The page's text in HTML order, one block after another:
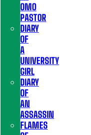
OMO
PASTOR
DIARY
OF
A
UNIVERSITY
GIRL
DIARY
OF
AN
ASSASSIN
FLAMES